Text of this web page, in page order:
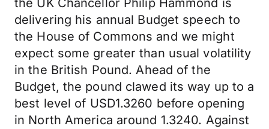
the UK Chancellor Philip Hammond is
delivering his annual Budget speech to
the House of Commons and we might
expect some greater than usual volatility
in the British Pound. Ahead of the
Budget, the pound clawed its way up to a
best level of USD1.3260 before opening
in North America around 1.3240. Against